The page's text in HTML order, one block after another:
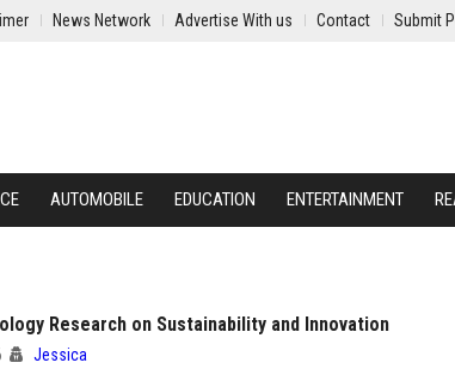
News Network Advertise With us Contact Submit
AUTOMOBILE EDUCATION ENTERTAINMENT
Research on Sustainability and Innovation
Jessica